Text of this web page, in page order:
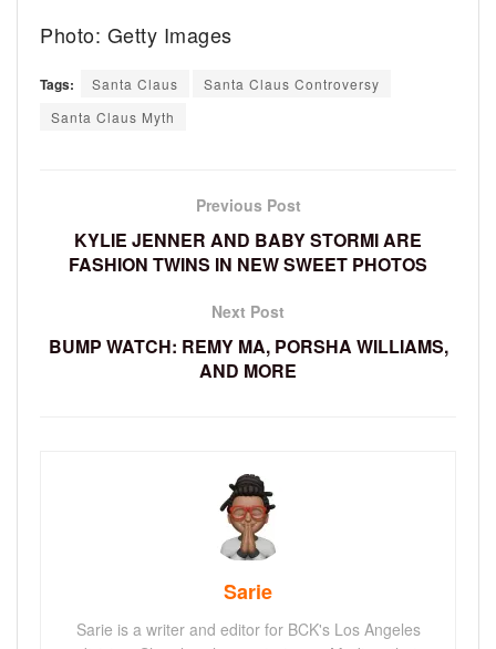
Photo: Getty Images
Tags: Santa Claus
Santa Claus Controversy
Santa Claus Myth
Previous Post
KYLIE JENNER AND BABY STORMI ARE
FASHION TWINS IN NEW SWEET PHOTOS
Next Post
BUMP WATCH: REMY MA, PORSHA WILLIAMS,
AND MORE
Sarie
Sarie is a writer and editor for BCK's Los Angeles